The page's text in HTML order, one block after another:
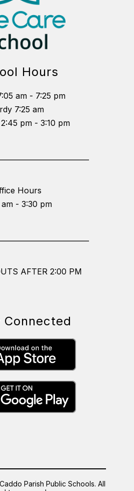
Hours
am - 7:25 pm
7:25 am
pm - 3:10 pm
Hours
- 3:30 pm
AFTER 2:00 PM
Connected
Parish Public Schools. All